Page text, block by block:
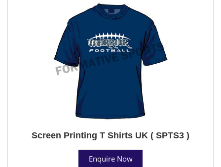
Screen Printing T Shirts UK ( SPTS3 )
Enquire Now